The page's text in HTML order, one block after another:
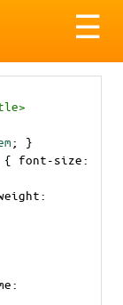
☰
>
; }
{ font-size